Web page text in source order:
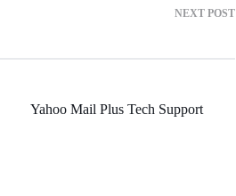
NEXT POST
Yahoo Mail Plus Tech Support